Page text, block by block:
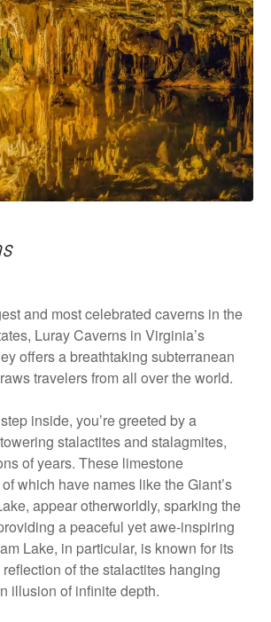
and most celebrated caverns in the
Luray Caverns in Virginia’s
offers a breathtaking subterranean
travelers from all over the world.
inside, you’re greeted by a
stalactites and stalagmites,
of years. These limestone
which have names like the Giant’s
appear otherworldly, sparking the
a peaceful yet awe-inspiring
Lake, in particular, is known for its
of the stalactites hanging
illusion of infinite depth.